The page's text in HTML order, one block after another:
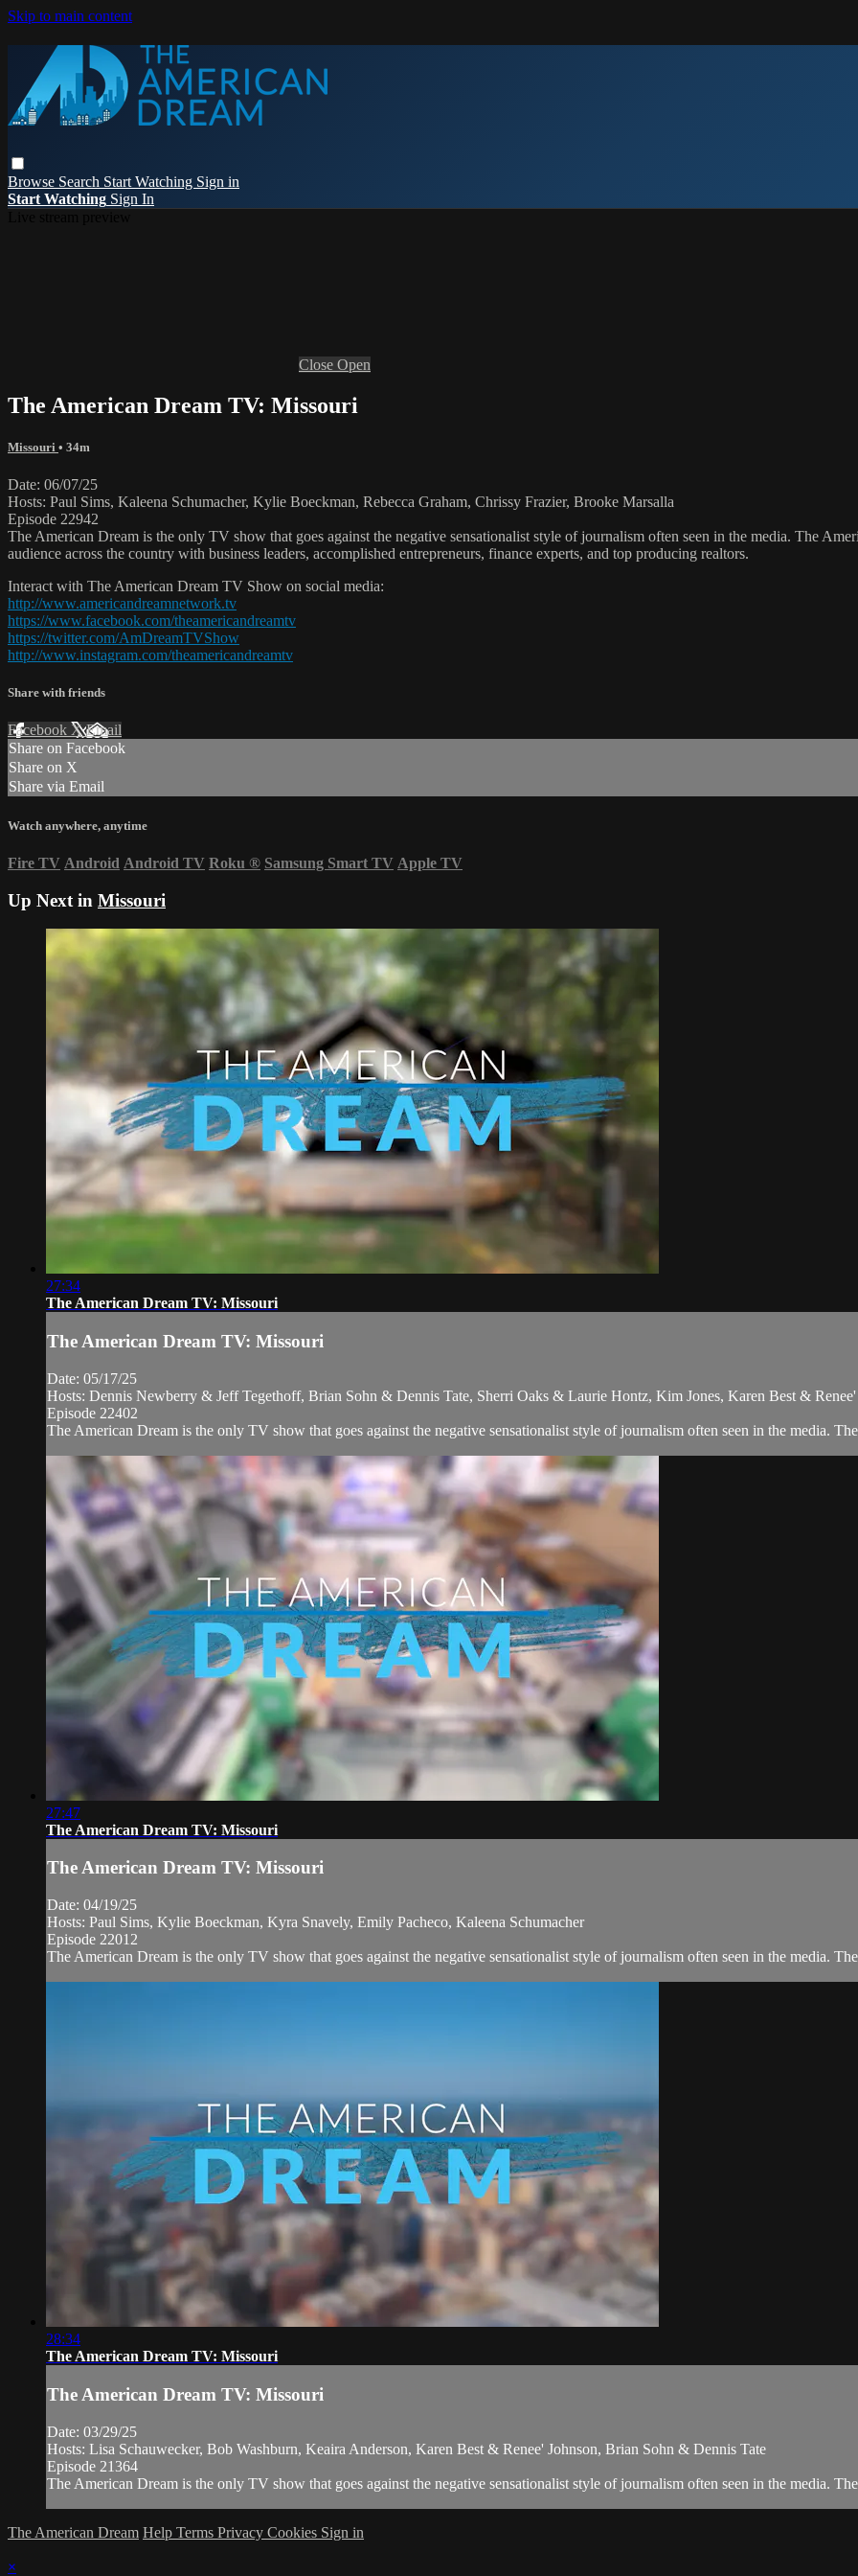
Skip to main content
Browse Search Start Watching Sign in
Start Watching Sign In
Close Open
The American Dream TV: Missouri
Missouri • 34m
Date: 06/07/25
Hosts: Paul Sims, Kaleena Schumacher, Kylie Boeckman, Rebecca Graham, Chrissy Frazier, Brooke Marsalla
Episode 22942
The American Dream is the only TV show that goes against the negative sensationalist style of journalism often seen in the media. The
audience across the country with business leaders, accomplished entrepreneurs, finance experts, and top producing realtors.
Interact with The American Dream TV Show on social media:
http://www.americandreamnetwork.tv
https://www.facebook.com/theamericandreamtv
https://twitter.com/AmDreamTVShow
http://www.instagram.com/theamericandreamtv
Share with friends
Facebook XEmail
Share on Facebook
Share on X
Share via Email
Watch anywhere, anytime
Fire TV Android Android TV Roku ® Samsung Smart TV Apple TV
Up Next in Missouri
27:34
The American Dream TV: Missouri
The American Dream TV: Missouri
Date: 05/17/25
Hosts: Dennis Newberry & Jeff Tegethoff, Brian Sohn & Dennis Tate, Sherri Oaks & Laurie Hontz, Kim Jones, Karen Best & Renee'
Episode 22402
The American Dream is the only TV show that goes against the negative sensationalist style of journalism often seen in the media.
27:47
The American Dream TV: Missouri
The American Dream TV: Missouri
Date: 04/19/25
Hosts: Paul Sims, Kylie Boeckman, Kyra Snavely, Emily Pacheco, Kaleena Schumacher
Episode 22012
The American Dream is the only TV show that goes against the negative sensationalist style of journalism often seen in the media.
28:34
The American Dream TV: Missouri
The American Dream TV: Missouri
Date: 03/29/25
Hosts: Lisa Schauwecker, Bob Washburn, Keaira Anderson, Karen Best & Renee' Johnson, Brian Sohn & Dennis Tate
Episode 21364
The American Dream is the only TV show that goes against the negative sensationalist style of journalism often seen in the media.
The American Dream Help Terms Privacy Cookies Sign in
×